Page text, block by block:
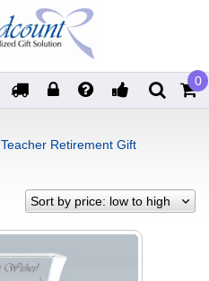
0
Teacher Retirement Gift